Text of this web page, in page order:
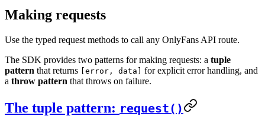
Making requests
Use the typed request methods to call any OnlyFans API route.
The SDK provides two patterns for making requests: a tuple
pattern that returns [error, data]
for explicit error handling, and
a throw pattern that throws on failure.
The tuple pattern: request()